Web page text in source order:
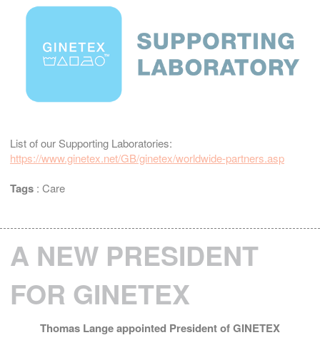
List of our Supporting Laboratories:
https://www.ginetex.net/GB/ginetex/worldwide-partners.asp
Tags : Care
A NEW PRESIDENT
FOR GINETEX
Thomas Lange appointed President of GINETEX